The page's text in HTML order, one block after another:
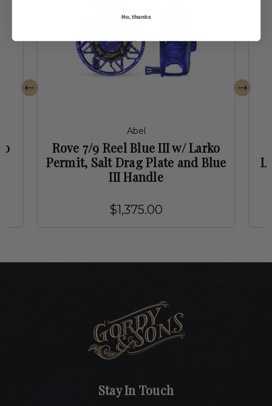
Abel
Rove 7/9 Reel Blue III w/ Larko
Permit, Salt Drag Plate and Blue
III Handle
$1,375.00
Stay In Touch
No, thanks